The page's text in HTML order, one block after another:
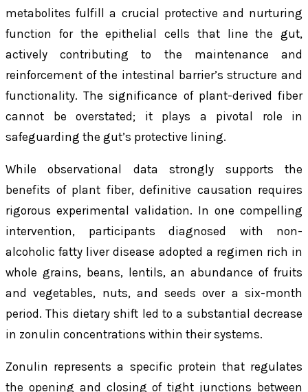
metabolites fulfill a crucial protective and nurturing
function for the epithelial cells that line the gut,
actively contributing to the maintenance and
reinforcement of the intestinal barrier’s structure and
functionality. The significance of plant-derived fiber
cannot be overstated; it plays a pivotal role in
safeguarding the gut’s protective lining.
While observational data strongly supports the
benefits of plant fiber, definitive causation requires
rigorous experimental validation. In one compelling
intervention, participants diagnosed with non-
alcoholic fatty liver disease adopted a regimen rich in
whole grains, beans, lentils, an abundance of fruits
and vegetables, nuts, and seeds over a six-month
period. This dietary shift led to a substantial decrease
in zonulin concentrations within their systems.
Zonulin represents a specific protein that regulates
the opening and closing of tight junctions between